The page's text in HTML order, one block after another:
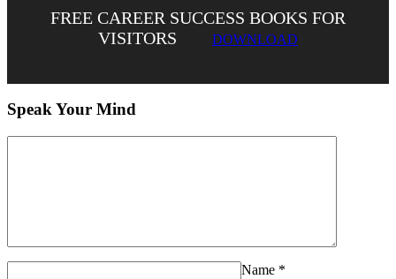
FREE CAREER SUCCESS BOOKS FOR
VISITORS
DOWNLOAD
Speak Your Mind
Name *